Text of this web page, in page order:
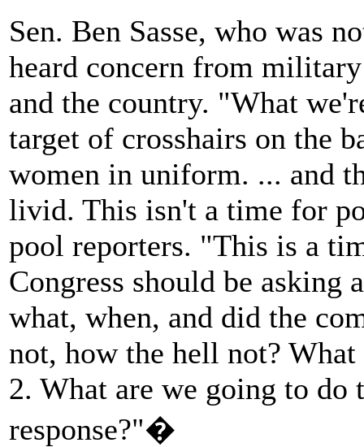
Sen. Ben Sasse, who was
heard concern from
and the country. "What
target of crosshairs on the
women in uniform. ... and
livid. This isn't a time for
pool reporters. "This is a
Congress should be
what, when, and did the
not, how the hell not?
2. What are we going to
response?"�